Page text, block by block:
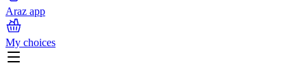
Araz app
My choices